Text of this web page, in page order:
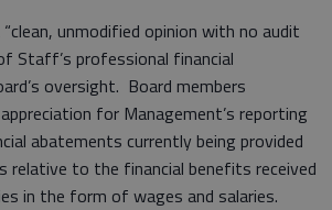
unmodified opinion with no audit
Staff’s professional financial
oversight. Board members
for Management’s reporting
abatements currently being provided
relative to the financial benefits received
in the form of wages and salaries.